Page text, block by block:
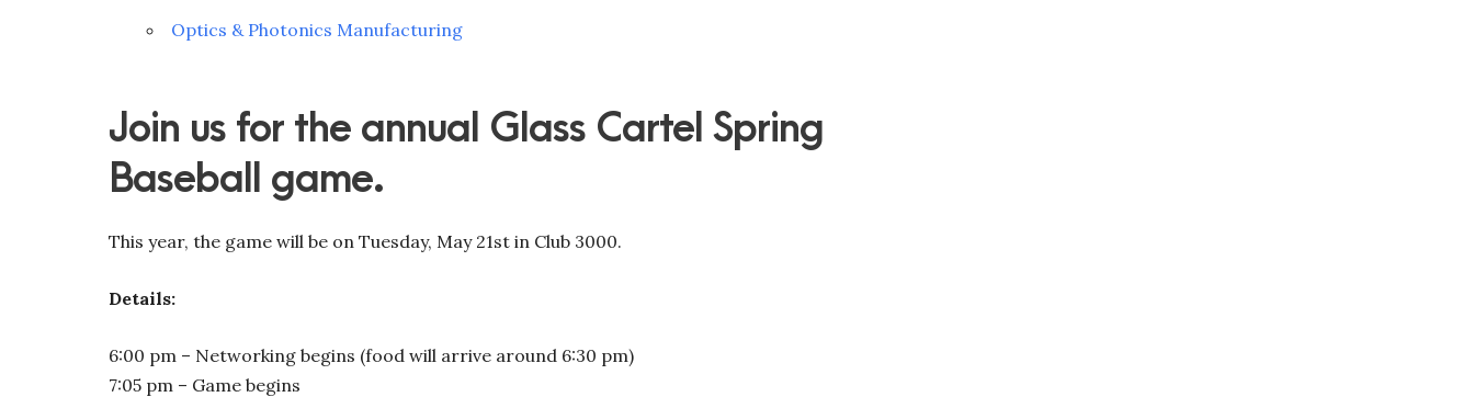
Optics & Photonics Manufacturing
Join us for the annual Glass Cartel Spring
Baseball game.
This year, the game will be on Tuesday, May 21st in Club 3000.
Details:
6:00 pm – Networking begins (food will arrive around 6:30 pm)
7:05 pm – Game begins